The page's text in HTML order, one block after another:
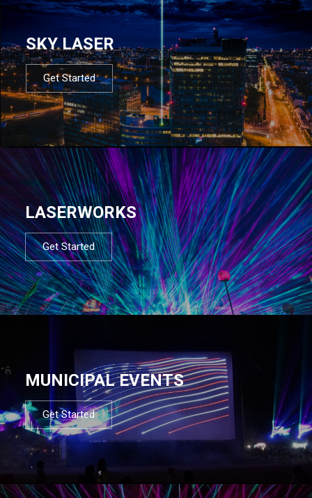
SKY LASER
Get Started
LASERWORKS
Get Started
MUNICIPAL EVENTS
Get Started